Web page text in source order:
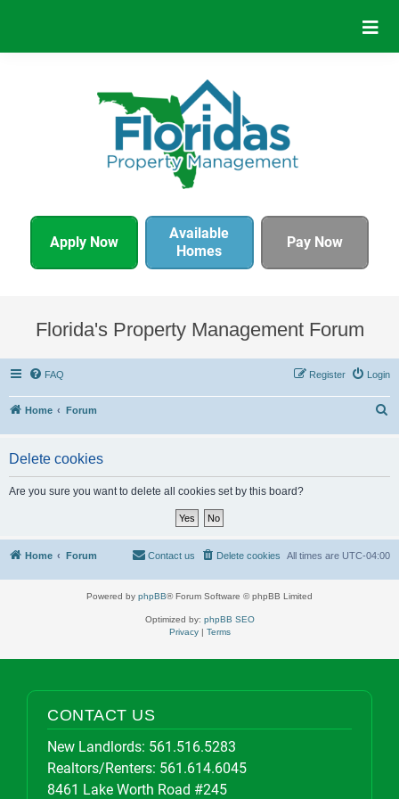
Apply Now
Available
Homes
Pay Now
Florida's Property Management Forum
FAQ Login
Register
Home Forum
Delete cookies
Are you sure you want to delete all cookies set by this board?
Home Forum All times are UTC-04:00
Delete cookies
Contact us
Powered by phpBB® Forum Software © phpBB Limited
Optimized by: phpBB SEO
Privacy| Terms
CONTACT US
New Landlords: 561.516.5283
Realtors/Renters: 561.614.6045
8461 Lake Worth Road #245